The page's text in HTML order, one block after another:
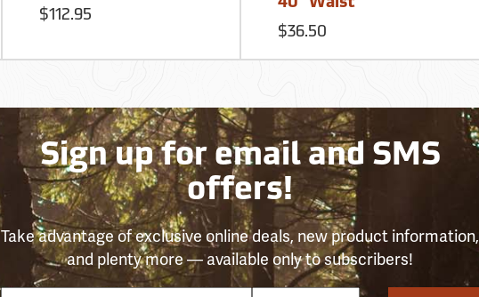
$112.95
$36.50
Sign up for email and SMS
offers!
Take advantage of exclusive online deals, new product information,
and plenty more — available only to subscribers!